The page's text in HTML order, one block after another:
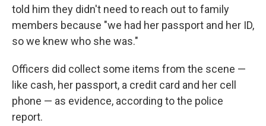
told him they didn't need to reach out to family
members because "we had her passport and her ID,
so we knew who she was."
Officers did collect some items from the scene —
like cash, her passport, a credit card and her cell
phone — as evidence, according to the police
report.